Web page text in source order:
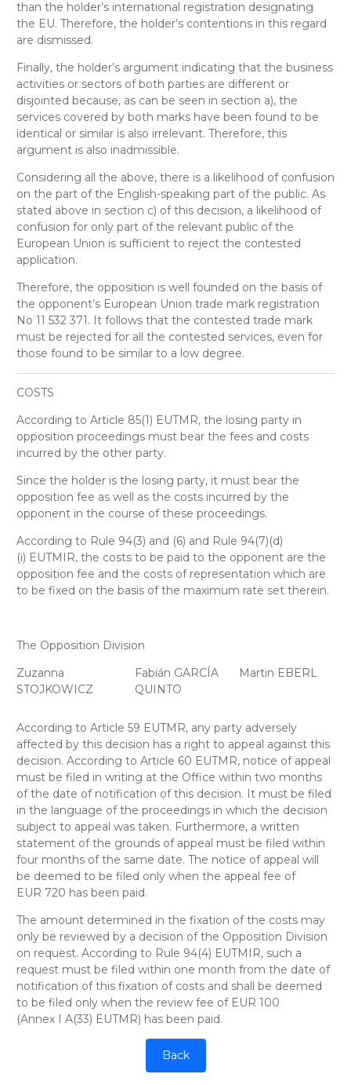
than the holder’s international registration designating
the EU. Therefore, the holder’s contentions in this regard
are dismissed.
Finally, the holder’s argument indicating that the business
activities or sectors of both parties are different or
disjointed because, as can be seen in section a), the
services covered by both marks have been found to be
identical or similar is also irrelevant. Therefore, this
argument is also inadmissible.
Considering all the above, there is a likelihood of confusion
on the part of the English-speaking part of the public. As
stated above in section c) of this decision, a likelihood of
confusion for only part of the relevant public of the
European Union is sufficient to reject the contested
application.
Therefore, the opposition is well founded on the basis of
the opponent’s European Union trade mark registration
No 11 532 371. It follows that the contested trade mark
must be rejected for all the contested services, even for
those found to be similar to a low degree.
COSTS
According to Article 85(1) EUTMR, the losing party in
opposition proceedings must bear the fees and costs
incurred by the other party.
Since the holder is the losing party, it must bear the
opposition fee as well as the costs incurred by the
opponent in the course of these proceedings.
According to Rule 94(3) and (6) and Rule 94(7)(d)
(i) EUTMIR, the costs to be paid to the opponent are the
opposition fee and the costs of representation which are
to be fixed on the basis of the maximum rate set therein.
The Opposition Division
Zuzanna
STOJKOWICZ
Fabián GARCÍA
QUINTO
Martin EBERL
According to Article 59 EUTMR, any party adversely
affected by this decision has a right to appeal against this
decision. According to Article 60 EUTMR, notice of appeal
must be filed in writing at the Office within two months
of the date of notification of this decision. It must be filed
in the language of the proceedings in which the decision
subject to appeal was taken. Furthermore, a written
statement of the grounds of appeal must be filed within
four months of the same date. The notice of appeal will
be deemed to be filed only when the appeal fee of
EUR 720 has been paid.
The amount determined in the fixation of the costs may
only be reviewed by a decision of the Opposition Division
on request. According to Rule 94(4) EUTMIR, such a
request must be filed within one month from the date of
notification of this fixation of costs and shall be deemed
to be filed only when the review fee of EUR 100
(Annex I A(33) EUTMR) has been paid.
Back